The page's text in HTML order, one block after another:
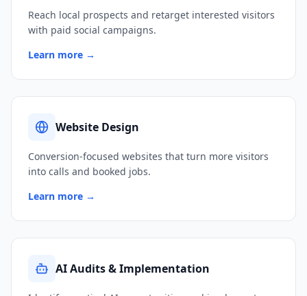
Reach local prospects and retarget interested visitors
with paid social campaigns.
Learn more →
Website Design
Conversion-focused websites that turn more visitors
into calls and booked jobs.
Learn more →
AI Audits & Implementation